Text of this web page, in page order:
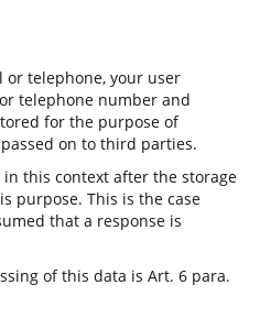
or telephone, your user
telephone number and
for the purpose of
on to third parties.
this context after the storage
purpose. This is the case
that a response is
of this data is Art. 6 para.